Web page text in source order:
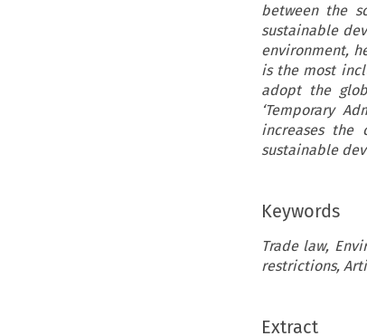
between the
sustainable
environment,
is the most
adopt the
‘Temporary
increases the
sustainable
Keywords
Trade law,
restrictions,
Extract